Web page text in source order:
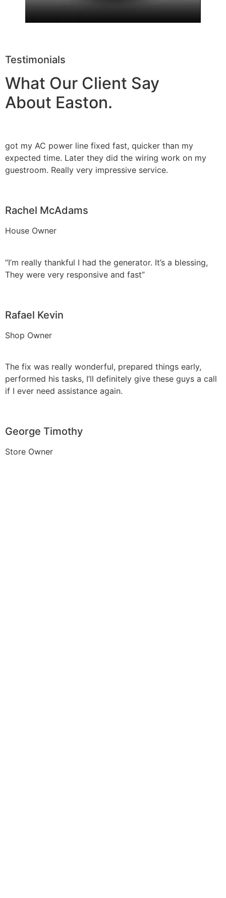
Testimonials
What Our Client Say
About Easton.
got my AC power line fixed fast, quicker than my
expected time. Later they did the wiring work on my
guestroom. Really very impressive service.
Rachel McAdams
House Owner
“I’m really thankful I had the generator. It’s a blessing,
They were very responsive and fast”
Rafael Kevin
Shop Owner
The fix was really wonderful, prepared things early,
performed his tasks, I’ll definitely give these guys a call
if I ever need assistance again.
George Timothy
Store Owner